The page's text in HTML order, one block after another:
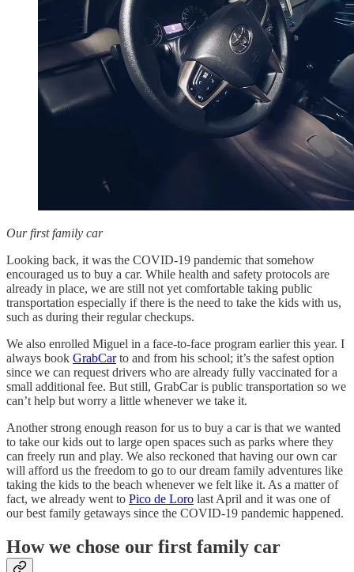
Our first family car
Looking back, it was the COVID-19 pandemic that somehow
encouraged us to buy a car. While health and safety protocols are
already in place, we are still not yet comfortable taking public
transportation especially if there is the need to take the kids with us,
such as during their regular checkups.
We also enrolled Miguel in a face-to-face program earlier this year. I
always book GrabCarto and from his school; it’s the safest option
since we can request drivers who are already fully vaccinated for a
small additional fee. But still, GrabCar is public transportation so we
can’t help but worry a little whenever we take it.
Another strong enough reason for us to buy a car is that we wanted
to take our kids out to large open spaces such as parks where they
can freely run and play. We also reckoned that having our own car
will afford us the freedom to go to our dream family adventures like
taking the kids to the beach whenever we felt like it. As a matter of
fact, we already went to Pico de Loro last April and it was one of
our best family getaways since the COVID-19 pandemic happened.
How we chose our first family car